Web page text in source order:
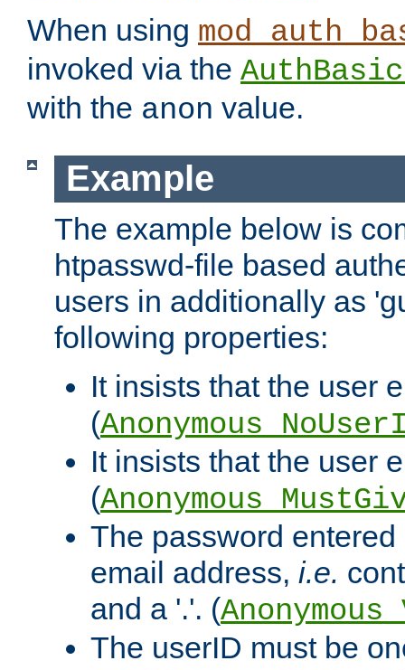
When using
invoked via the
with the anon value.
Example
The example below is
htpasswd-file based
users in additionally as
following properties:
It insists that the user
(
It insists that the user
(
The password
email address, i.e.
and a '.'. (
The userID must be